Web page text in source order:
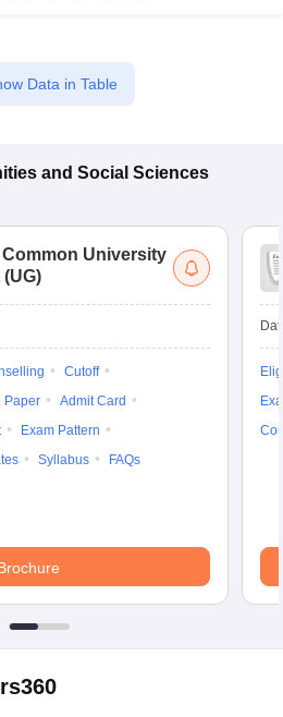
Data in Table
and Social Sciences
Common University
Cutoff
Paper
Admit Card
Exam Pattern
Syllabus FAQs